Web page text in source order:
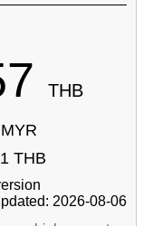
THB
THB
2026-08-06